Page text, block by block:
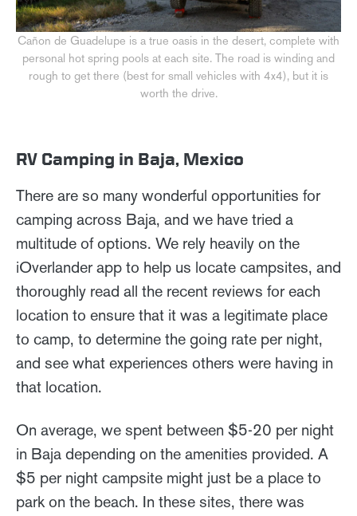
Cañon de Guadelupe is a true oasis in the desert, complete with
personal hot spring pools at each site. The road is winding and
rough to get there (best for small vehicles with 4x4), but it is
worth the drive.
RV Camping in Baja, Mexico
There are so many wonderful opportunities for
camping across Baja, and we have tried a
multitude of options. We rely heavily on the
iOverlander app to help us locate campsites, and
thoroughly read all the recent reviews for each
location to ensure that it was a legitimate place
to camp, to determine the going rate per night,
and see what experiences others were having in
that location.
On average, we spent between $5-20 per night
in Baja depending on the amenities provided. A
$5 per night campsite might just be a place to
park on the beach. In these sites, there was